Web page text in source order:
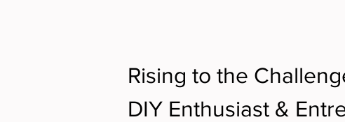
Rising to the
DIY Enthusiast &